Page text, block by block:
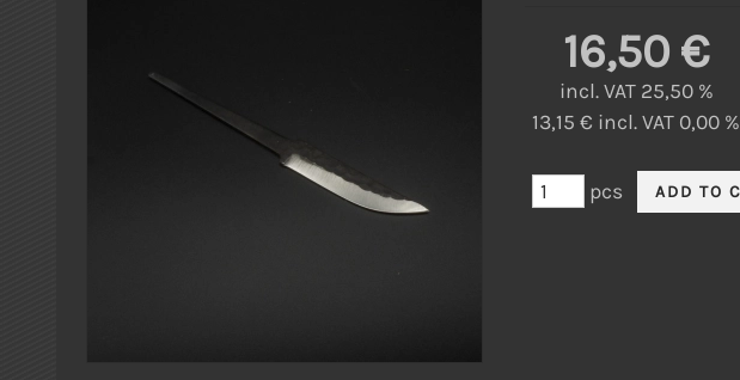
16,50 €
incl. VAT 25,50 %
13,15 € incl. VAT 0,00 %
pcs